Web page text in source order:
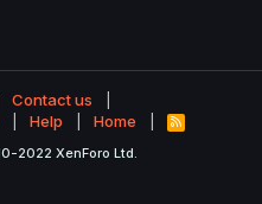
Contact us
Help Home
R
S
2022 XenForo Ltd.